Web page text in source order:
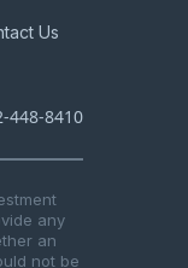
Us
448-8410
any
an
not be